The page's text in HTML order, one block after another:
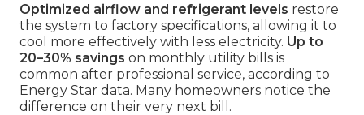
Optimized airflow and refrigerant levels restore
the system to factory specifications, allowing it to
cool more effectively with less electricity. Up to
20–30% savings on monthly utility bills is
common after professional service, according to
Energy Star data. Many homeowners notice the
difference on their very next bill.